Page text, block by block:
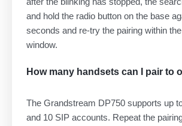
and hold the radio button on the base
seconds and re-try the pairing within
window.
How many handsets can I pair to
The Grandstream DP750 supports up
and 10 SIP accounts. Repeat the